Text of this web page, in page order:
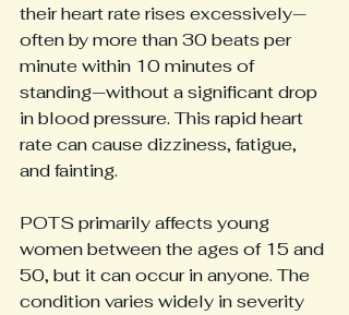
their heart rate rises excessively—
often by more than 30 beats per
minute within 10 minutes of
standing—without a significant drop
in blood pressure. This rapid heart
rate can cause dizziness, fatigue,
and fainting.
POTS primarily affects young
women between the ages of 15 and
50, but it can occur in anyone. The
condition varies widely in severity